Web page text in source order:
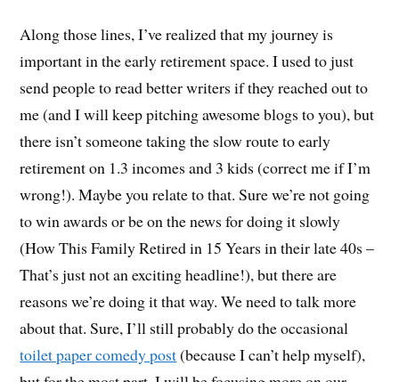
Along those lines, I’ve realized that my journey is
important in the early retirement space. I used to just
send people to read better writers if they reached out to
me (and I will keep pitching awesome blogs to you), but
there isn’t someone taking the slow route to early
retirement on 1.3 incomes and 3 kids (correct me if I’m
wrong!). Maybe you relate to that. Sure we’re not going
to win awards or be on the news for doing it slowly
(How This Family Retired in 15 Years in their late 40s –
That’s just not an exciting headline!), but there are
reasons we’re doing it that way. We need to talk more
about that. Sure, I’ll still probably do the occasional
toilet paper comedy post(because I can’t help myself),